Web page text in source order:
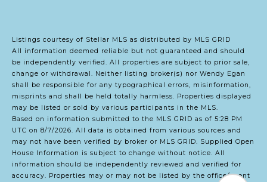
Listings courtesy of Stellar MLS as distributed by MLS GRID
All information deemed reliable but not guaranteed and should
be independently verified. All properties are subject to prior sale,
change or withdrawal. Neither listing broker(s) nor Wendy Egan
shall be responsible for any typographical errors, misinformation,
misprints and shall be held totally harmless. Properties displayed
may be listed or sold by various participants in the MLS.
Based on information submitted to the MLS GRID as of 5:28 PM
UTC on 8/7/2026. All data is obtained from various sources and
may not have been verified by broker or MLS GRID. Supplied Open
House Information is subject to change without notice. All
information should be independently reviewed and verified for
accuracy. Properties may or may not be listed by the office/agent